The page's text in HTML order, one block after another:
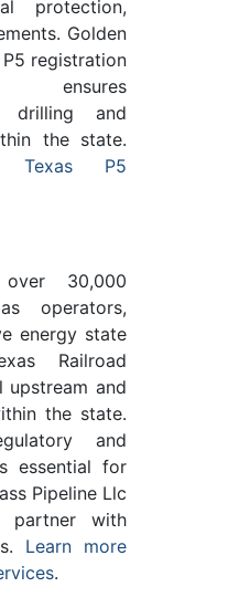
protection,
Golden
P5 registration
ensures
drilling and
the state.
Texas P5
30,000
operators,
energy state
Railroad
upstream and
the state.
and
essential for
Pipeline Llc
partner with
Learn more
.